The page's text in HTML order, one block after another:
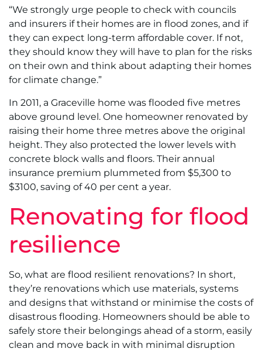
“We strongly urge people to check with councils
and insurers if their homes are in flood zones, and if
they can expect long-term affordable cover. If not,
they should know they will have to plan for the risks
on their own and think about adapting their homes
for climate change.”
In 2011, a Graceville home was flooded five metres
above ground level. One homeowner renovated by
raising their home three metres above the original
height. They also protected the lower levels with
concrete block walls and floors. Their annual
insurance premium plummeted from $5,300 to
$3100, saving of 40 per cent a year.
Renovating for flood
resilience
So, what are flood resilient renovations? In short,
they’re renovations which use materials, systems
and designs that withstand or minimise the costs of
disastrous flooding. Homeowners should be able to
safely store their belongings ahead of a storm, easily
clean and move back in with minimal disruption